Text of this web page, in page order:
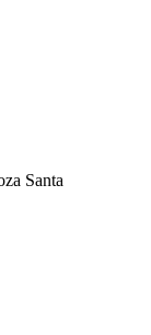
Santa